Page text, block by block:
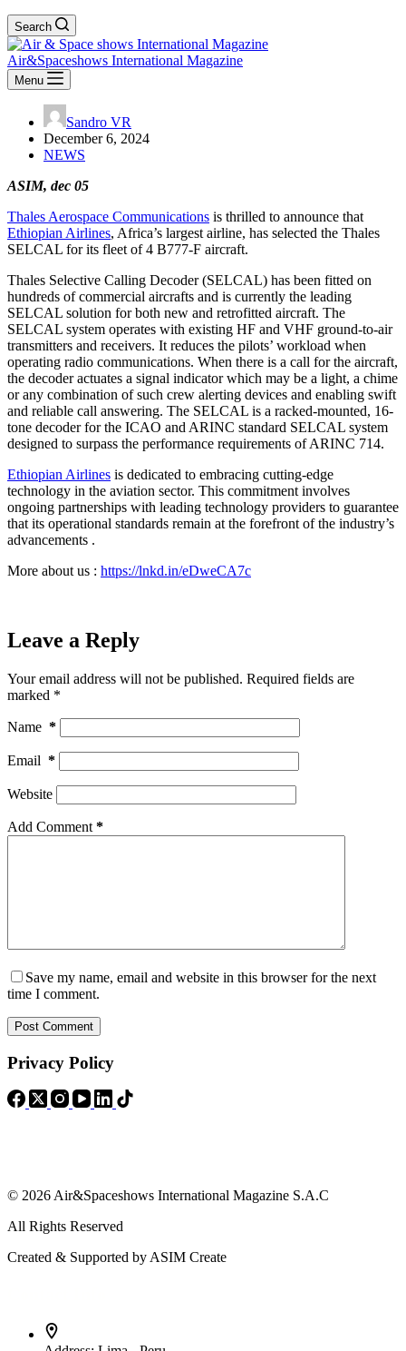
Search
Air&Spaceshows International Magazine
Menu
Sandro VR
December 6, 2024
NEWS
ASIM, dec 05
Thales Aerospace Communications is thrilled to announce that
Ethiopian Airlines, Africa’s largest airline, has selected the Thales
SELCAL for its fleet of 4 B777-F aircraft.
Thales Selective Calling Decoder (SELCAL) has been fitted on
hundreds of commercial aircrafts and is currently the leading
SELCAL solution for both new and retrofitted aircraft. The
SELCAL system operates with existing HF and VHF ground-to-air
transmitters and receivers. It reduces the pilots’ workload when
operating radio communications. When there is a call for the aircraft,
the decoder actuates a signal indicator which may be a light, a chime
or any combination of such crew alerting devices and enabling swift
and reliable call answering. The SELCAL is a racked-mounted, 16-
tone decoder for the ICAO and ARINC standard SELCAL system
designed to surpass the performance requirements of ARINC 714.
Ethiopian Airlines is dedicated to embracing cutting-edge
technology in the aviation sector. This commitment involves
ongoing partnerships with leading technology providers to guarantee
that its operational standards remain at the forefront of the industry’s
advancements .
More about us : https://lnkd.in/eDweCA7c
Leave a Reply
Your email address will not be published. Required fields are
marked *
Name *
Email *
Website
Add Comment *
Save my name, email and website in this browser for the next
time I comment.
Post Comment
Privacy Policy
© 2026 Air&Spaceshows International Magazine S.A.C
All Rights Reserved
Created & Supported by ASIM Create